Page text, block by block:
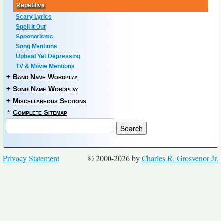
Repetitive
Scary Lyrics
Spell It Out
Spoonerisms
Song Mentions
Upbeat Yet Depressing
TV & Movie Mentions
+ Band Name Wordplay
+ Song Name Wordplay
+ Miscellaneous Sections
* Complete Sitemap
© 2000-2026 byCharles R. Grosvenor Jr.
Privacy Statement